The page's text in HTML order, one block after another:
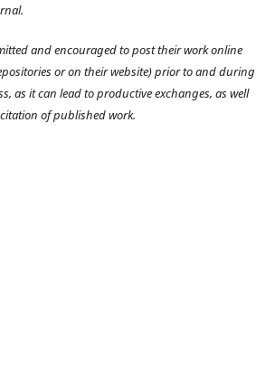
and encouraged to post their work online
or on their website) prior to and during
as it can lead to productive exchanges, as well
of published work.